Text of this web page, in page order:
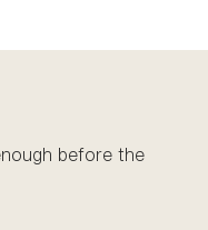
before the